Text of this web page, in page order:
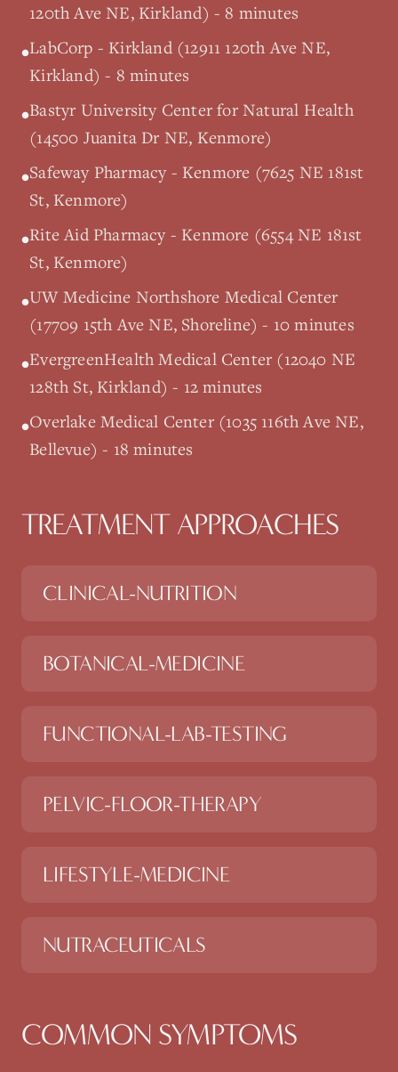
120th Ave NE, Kirkland) - 8 minutes
•LabCorp - Kirkland (12911 120th Ave NE,
Kirkland) - 8 minutes
•Bastyr University Center for Natural Health
(14500 Juanita Dr NE, Kenmore)
•Safeway Pharmacy - Kenmore (7625 NE 181st
St, Kenmore)
•Rite Aid Pharmacy - Kenmore (6554 NE 181st
St, Kenmore)
•UW Medicine Northshore Medical Center
(17709 15th Ave NE, Shoreline) - 10 minutes
•EvergreenHealth Medical Center (12040 NE
128th St, Kirkland) - 12 minutes
•Overlake Medical Center (1035 116th Ave NE,
Bellevue) - 18 minutes
TREATMENT APPROACHES
CLINICAL-NUTRITION
BOTANICAL-MEDICINE
FUNCTIONAL-LAB-TESTING
PELVIC-FLOOR-THERAPY
LIFESTYLE-MEDICINE
NUTRACEUTICALS
COMMON SYMPTOMS